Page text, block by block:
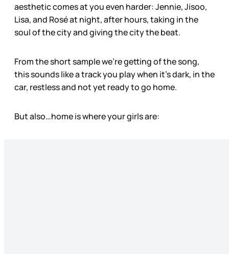
aesthetic comes at you even harder: Jennie, Jisoo,
Lisa, and Rosé at night, after hours, taking in the
soul of the city and giving the city the beat.
From the short sample we’re getting of the song,
this sounds like a track you play when it’s dark, in the
car, restless and not yet ready to go home.
But also…home is where your girls are: